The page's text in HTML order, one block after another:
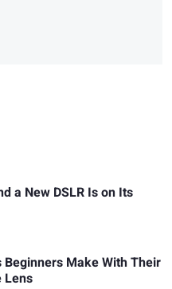
a New DSLR Is on Its
Make With Their
Lens